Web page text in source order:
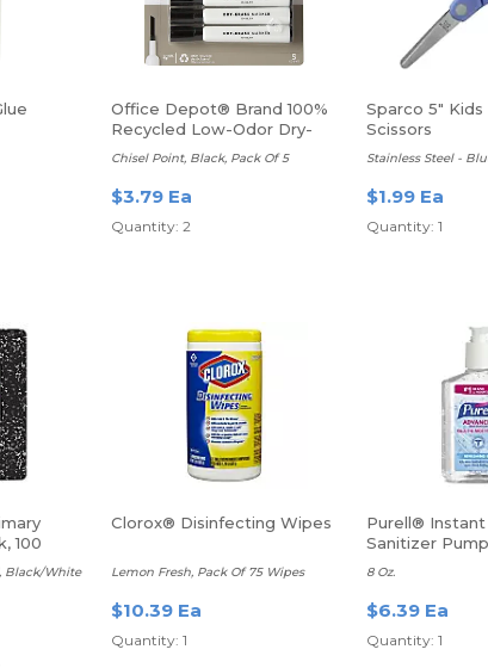
Office Depot® Brand 100%
Recycled Low-Odor Dry-
Erase Markers
Chisel Point, Black, Pack Of 5
$3.79 Ea
Quantity: 2
Sparco 5"
Scissors
Stainless Steel -
$1.99 Ea
Quantity: 1
100
Black/White
Clorox® Disinfecting Wipes
Lemon Fresh, Pack Of 75 Wipes
$10.39 Ea
Quantity: 1
Purell® Instant
Sanitizer Pump
8 Oz.
$6.39 Ea
Quantity: 1